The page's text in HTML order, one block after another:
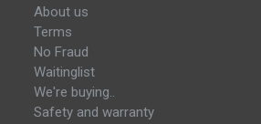
About us
Terms
No Fraud
Waitinglist
We're buying..
Safety and warranty